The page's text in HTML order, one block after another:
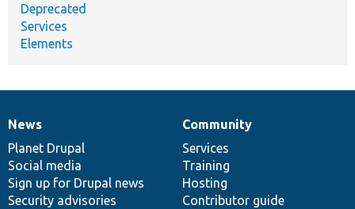
Deprecated
Services
Elements
News
items
News
Planet Drupal
Social media
Sign up for Drupal news
Security advisories
Our
community
Community
Services
Training
Hosting
Contributor guide
Documentation
Drupal
code
base
Governance
of
community